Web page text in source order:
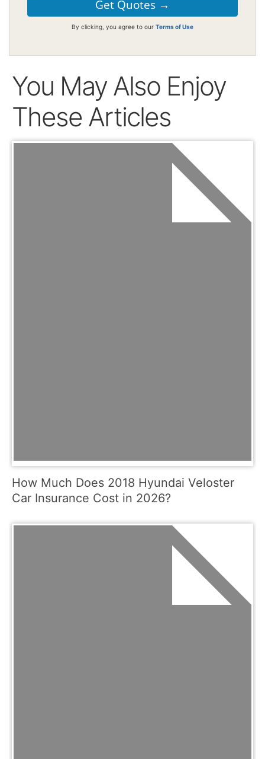
By clicking, you agree to our Terms of Use
You May Also Enjoy
These Articles
How Much Does 2018 Hyundai Veloster
Car Insurance Cost in 2026?